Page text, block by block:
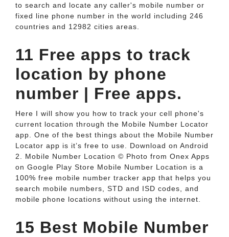
to search and locate any caller's mobile number or
fixed line phone number in the world including 246
countries and 12982 cities areas.
11 Free apps to track
location by phone
number | Free apps.
Here I will show you how to track your cell phone's
current location through the Mobile Number Locator
app. One of the best things about the Mobile Number
Locator app is it’s free to use. Download on Android
2. Mobile Number Location © Photo from Onex Apps
on Google Play Store Mobile Number Location is a
100% free mobile number tracker app that helps you
search mobile numbers, STD and ISD codes, and
mobile phone locations without using the internet.
15 Best Mobile Number